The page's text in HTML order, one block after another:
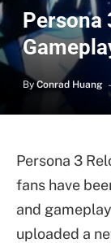
Persona
By Conrad Huang
Persona 3
fans have
and
uploaded a